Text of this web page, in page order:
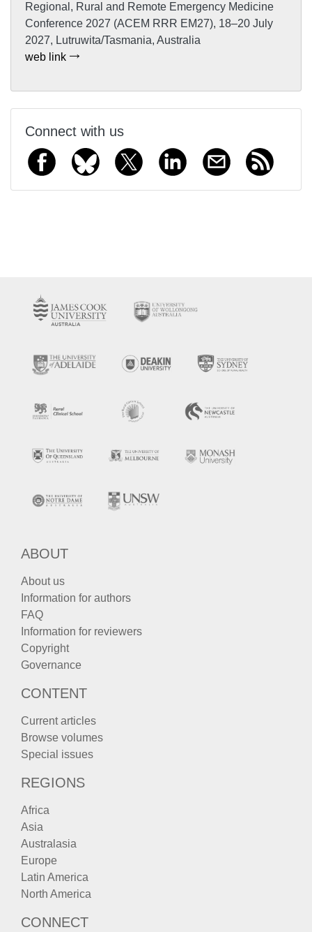
Regional, Rural and Remote Emergency Medicine
Conference 2027 (ACEM RRR EM27), 18–20 July
2027, Lutruwita/Tasmania, Australia
web link
Connect with us
ABOUT
About us
Information for authors
FAQ
Information for reviewers
Copyright
Governance
CONTENT
Current articles
Browse volumes
Special issues
REGIONS
Africa
Asia
Australasia
Europe
Latin America
North America
CONNECT